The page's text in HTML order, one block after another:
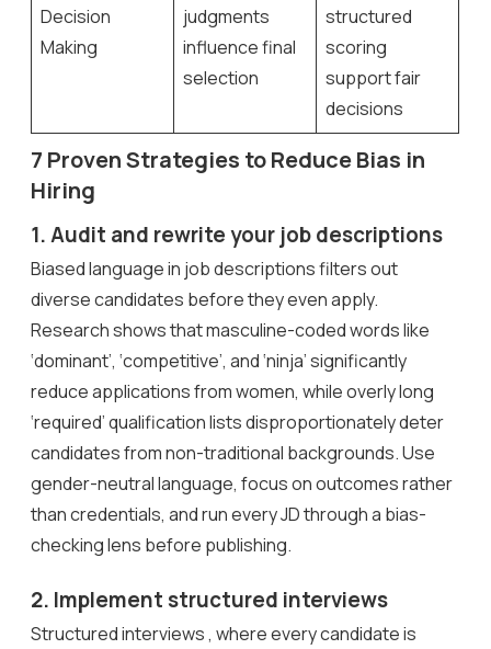
Decision
Making
judgments
influence final
selection
structured
scoring
support fair
decisions
7 Proven Strategies to Reduce Bias in
Hiring
1. Audit and rewrite your job descriptions
Biased language in job descriptions filters out
diverse candidates before they even apply.
Research shows that masculine-coded words like
‘dominant’, ‘competitive’, and ‘ninja’ significantly
reduce applications from women, while overly long
‘required’ qualification lists disproportionately deter
candidates from non-traditional backgrounds. Use
gender-neutral language, focus on outcomes rather
than credentials, and run every JD through a bias-
checking lens before publishing.
2. Implement structured interviews
Structured interviews , where every candidate is